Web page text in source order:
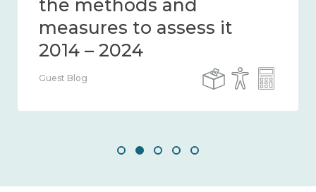
community 2014 – 2024
Guest Blog